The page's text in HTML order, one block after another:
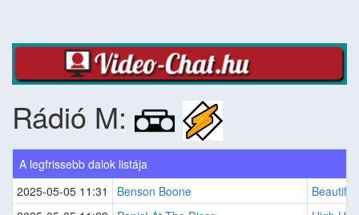
Rádió M:
A legfrissebb dalok listája
2025-05-05 11:31
Benson Boone